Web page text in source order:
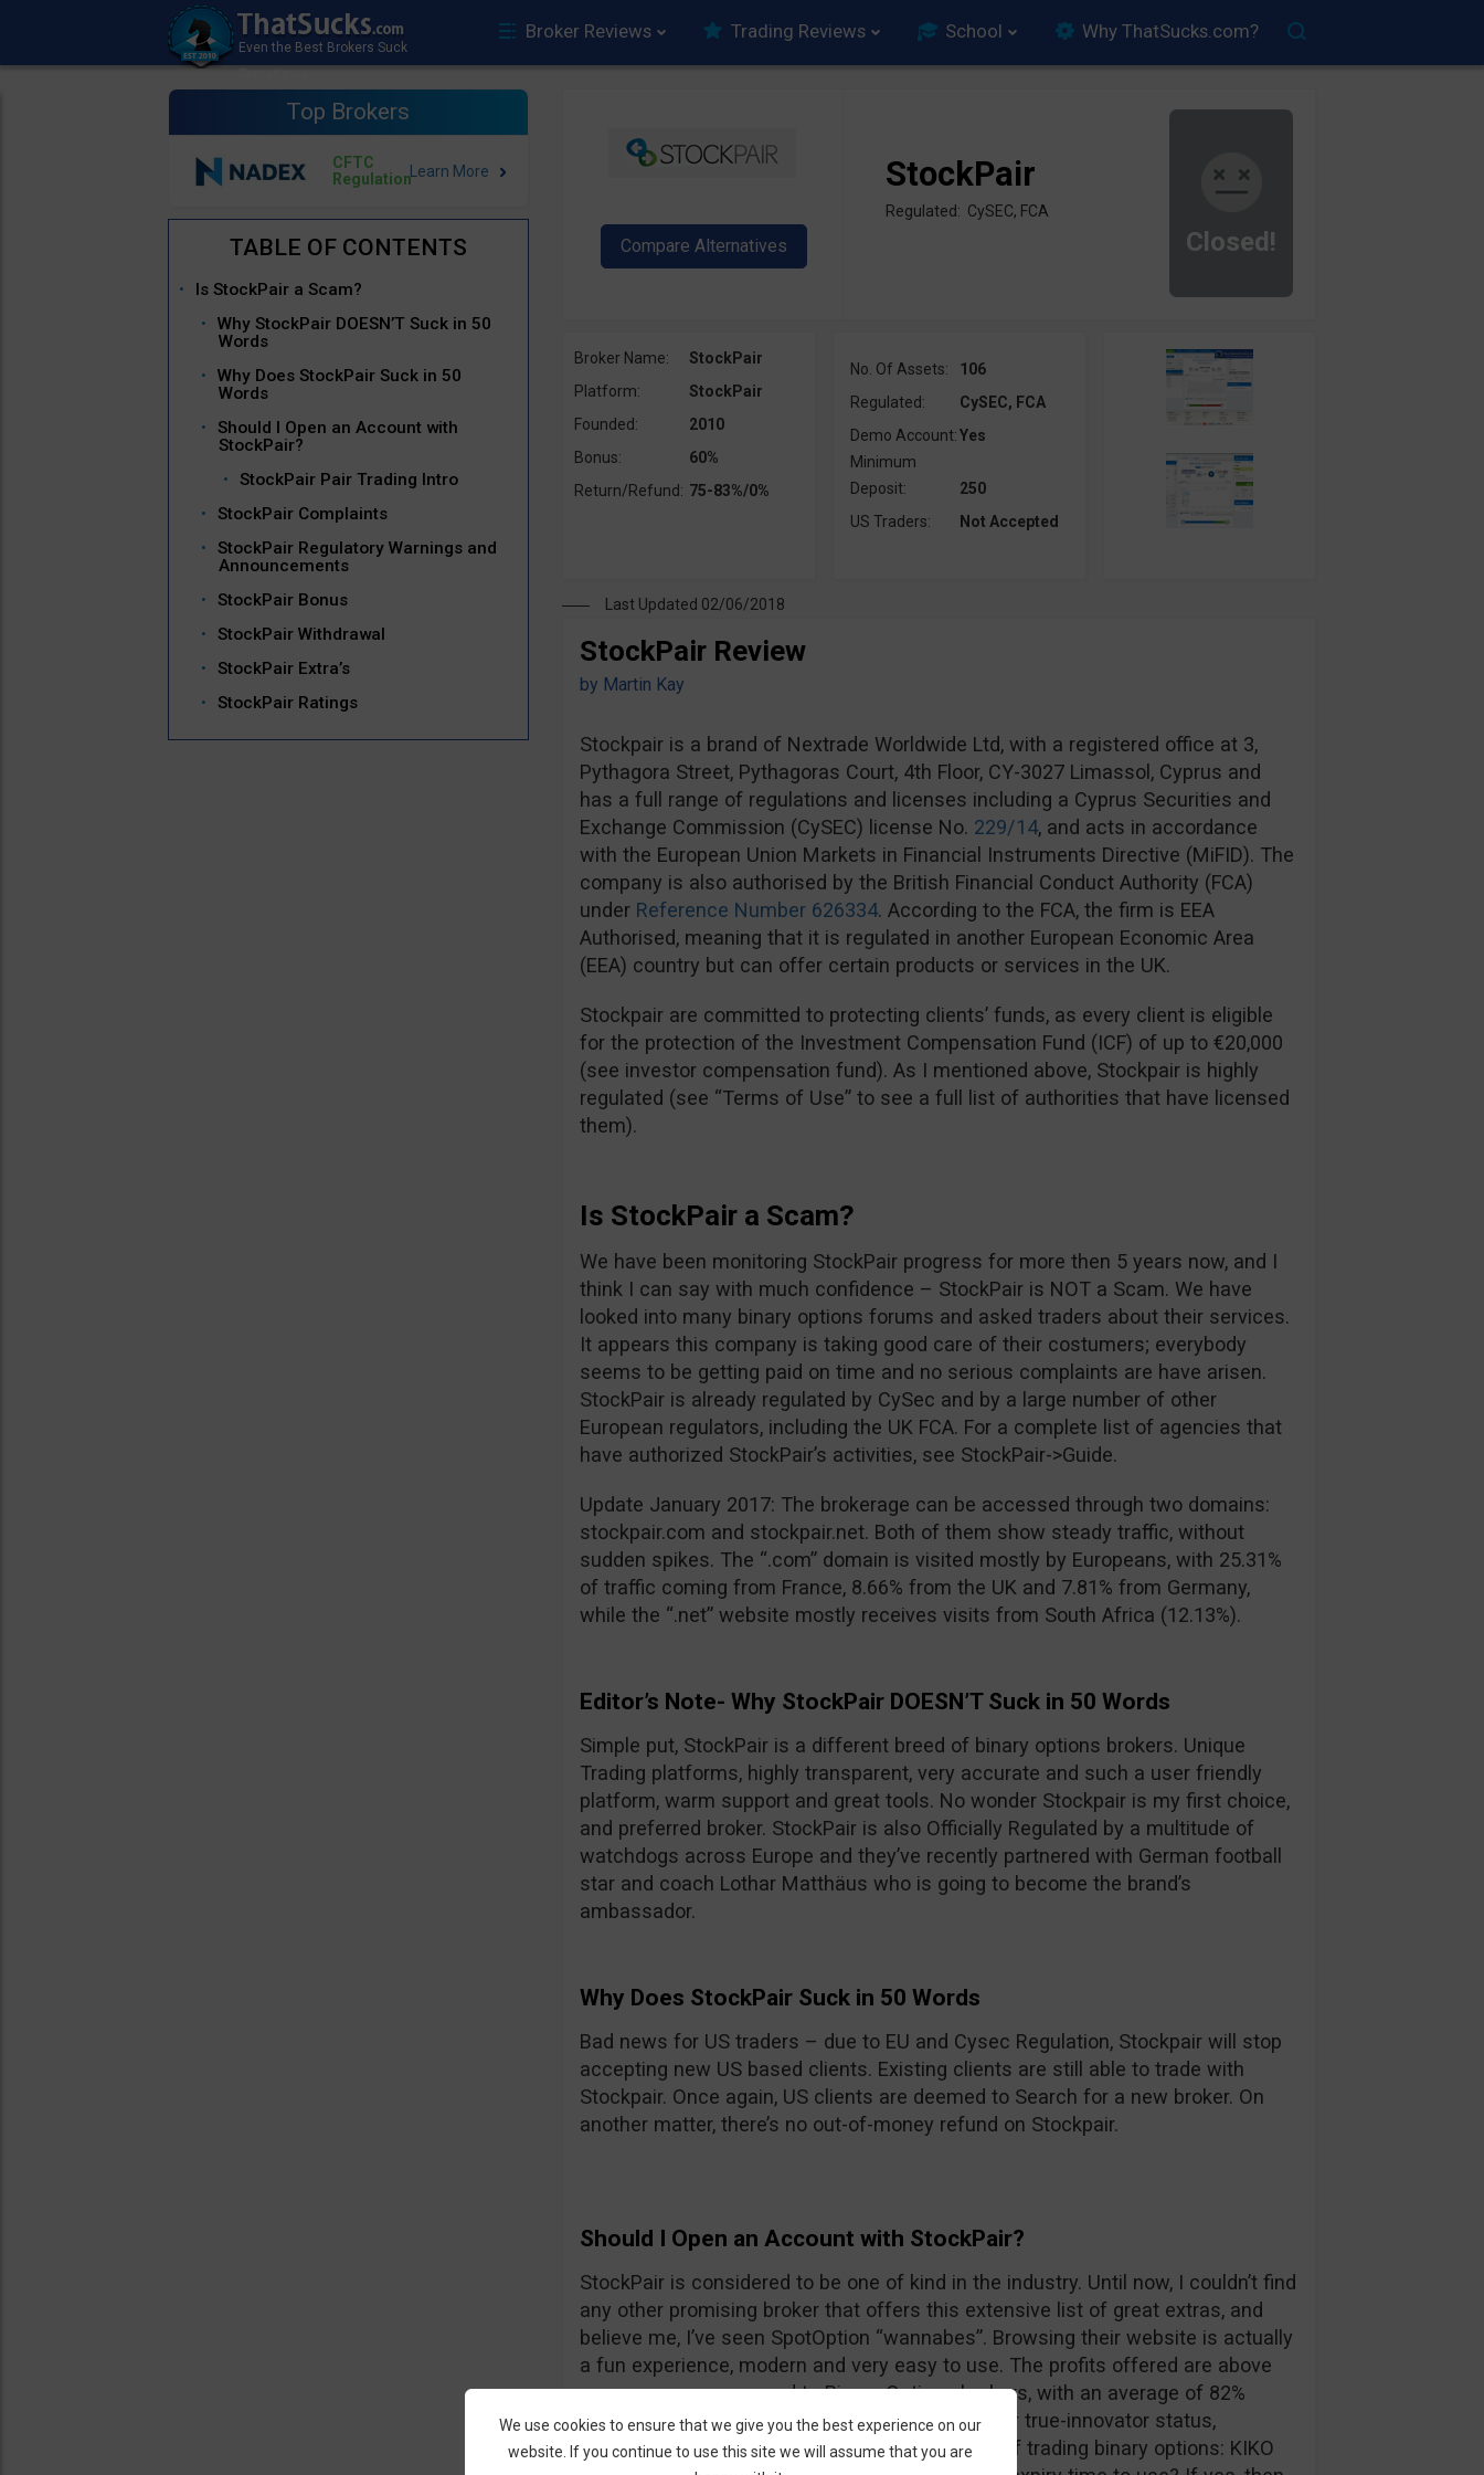
Broker Reviews Trading Reviews School Why ThatSucks.com?
Top Brokers
CFTC
Regulation
Is StockPair a Scam?
Why StockPair DOESN’T Suck in 50
Words
Why Does StockPair Suck in 50
Words
Should I Open an Account with
StockPair?
StockPair Pair Trading Intro
StockPair Complaints
StockPair Regulatory Warnings and
Announcements
StockPair Bonus
StockPair Withdrawal
StockPair Extra’s
StockPair Ratings
Closed!
StockPair
Regulated: CySEC, FCA
Broker Name:
StockPair
Platform:
StockPair
Founded:
2010
Bonus:
60%
Return/Refund: 75-83%/0%
No. Of Assets:
106
Regulated:
CySEC, FCA
Demo Account:Yes
Minimum
Deposit:
250
US Traders:
Not Accepted
Last Updated 02/06/2018
StockPair Review
by Martin Kay
Stockpair is a brand of Nextrade Worldwide Ltd, with a registered office at 3,
Pythagora Street, Pythagoras Court, 4th Floor, CY-3027 Limassol, Cyprus and
has a full range of regulations and licenses including a Cyprus Securities and
Exchange Commission (CySEC) license No. 229/14, and acts in accordance
with the European Union Markets in Financial Instruments Directive (MiFID). The
company is also authorised by the British Financial Conduct Authority (FCA)
under Reference Number 626334. According to the FCA, the firm is EEA
Authorised, meaning that it is regulated in another European Economic Area
(EEA) country but can offer certain products or services in the UK.
Stockpair are committed to protecting clients’ funds, as every client is eligible
for the protection of the Investment Compensation Fund (ICF) of up to €20,000
(see investor compensation fund). As I mentioned above, Stockpair is highly
regulated (see “Terms of Use” to see a full list of authorities that have licensed
them).
Is StockPair a Scam?
We have been monitoring StockPair progress for more then 5 years now, and I
think I can say with much confidence – StockPair is NOT a Scam. We have
looked into many binary options forums and asked traders about their services.
It appears this company is taking good care of their costumers; everybody
seems to be getting paid on time and no serious complaints are have arisen.
StockPair is already regulated by CySec and by a large number of other
European regulators, including the UK FCA. For a complete list of agencies that
have authorized StockPair’s activities, see StockPair->Guide.
Update January 2017: The brokerage can be accessed through two domains:
stockpair.com and stockpair.net. Both of them show steady traffic, without
sudden spikes. The “.com” domain is visited mostly by Europeans, with 25.31%
of traffic coming from France, 8.66% from the UK and 7.81% from Germany,
while the “.net” website mostly receives visits from South Africa (12.13%).
Editor’s Note- Why StockPair DOESN’T Suck in 50 Words
Simple put, StockPair is a different breed of binary options brokers. Unique
Trading platforms, highly transparent, very accurate and such a user friendly
platform, warm support and great tools. No wonder Stockpair is my first choice,
and preferred broker. StockPair is also Officially Regulated by a multitude of
watchdogs across Europe and they’ve recently partnered with German football
star and coach Lothar Matthäus who is going to become the brand’s
ambassador.
Why Does StockPair Suck in 50 Words
Bad news for US traders – due to EU and Cysec Regulation, Stockpair will stop
accepting new US based clients. Existing clients are still able to trade with
Stockpair. Once again, US clients are deemed to Search for a new broker. On
another matter, there’s no out-of-money refund on Stockpair.
Should I Open an Account with StockPair?
StockPair is considered to be one of kind in the industry. Until now, I couldn’t find
any other promising broker that offers this extensive list of great extras, and
believe me, I’ve seen SpotOption “wannabes”. Browsing their website is actually
a fun experience, modern and very easy to use. The profits offered are above
average even compared to Binary Options brokers, with an average of 82%
return for most assets. To prove once again their true-innovator status,
StockPair has recently introduced another way of trading binary options: KIKO
We use cookies to ensure that we give you the best experience on our
website. If you continue to use this site we will assume that you are